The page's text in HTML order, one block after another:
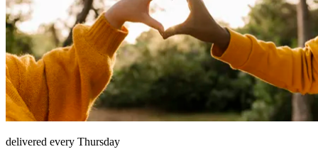
delivered every Thursday